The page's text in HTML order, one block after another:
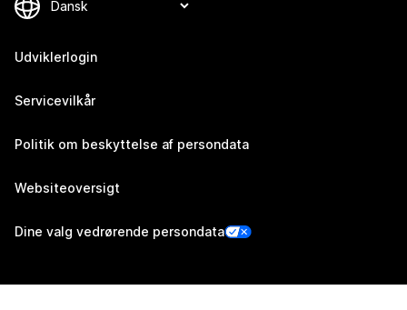
Udviklerlogin
Servicevilkår
Politik om beskyttelse af persondata
Websiteoversigt
Dine valg vedrørende persondata